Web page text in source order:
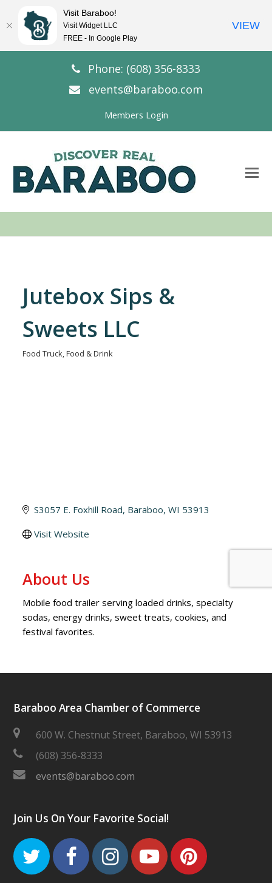
Phone: (608) 356-8333
events@baraboo.com
Members Login
Jutebox Sips &
Sweets LLC
Categories
Food Truck Food & Drink
S3057 E. Foxhill Road Baraboo WI 53913
Visit Website
About Us
Mobile food trailer serving loaded drinks, specialty
sodas, energy drinks, sweet treats, cookies, and
festival favorites.
Baraboo Area Chamber of Commerce
600 W. Chestnut Street, Baraboo, WI 53913
(608) 356-8333
events@baraboo.com
Join Us On Your Favorite Social!
TwitterFacebook
Instagram
Youtube
Visit Baraboo!
Visit Widget LLC
FREE - In Google Play
VIEW